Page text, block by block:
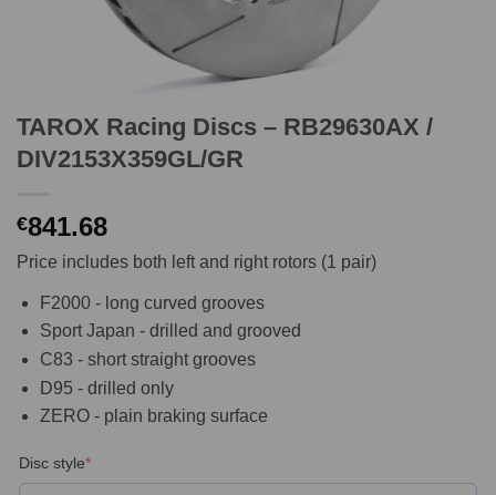
TAROX Racing Discs – RB29630AX /
DIV2153X359GL/GR
€841.68
Price includes both left and right rotors (1 pair)
F2000 - long curved grooves
Sport Japan - drilled and grooved
C83 - short straight grooves
D95 - drilled only
ZERO - plain braking surface
Disc style*(required)